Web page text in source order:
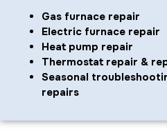
Gas furnace repair
Electric furnace repair
Heat pump repair
Thermostat repair &
Seasonal
repairs